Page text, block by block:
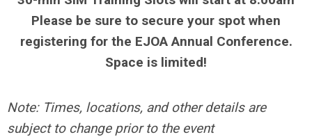
Please be sure to secure your spot when
registering for the EJOA Annual Conference.
Space is limited!
Note: Times, locations, and other details are
subject to change prior to the event